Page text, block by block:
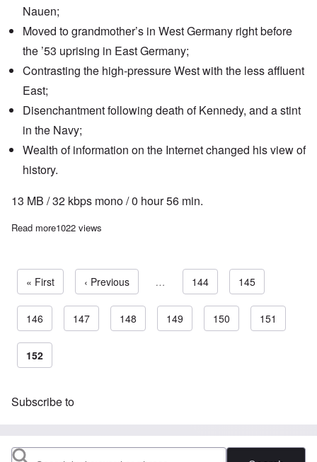
Nauen;
Moved to grandmother’s in West Germany right before
the ’53 uprising in East Germany;
Contrasting the high-pressure West with the less affluent
East;
Disenchantment following death of Kennedy, and a stint
in the Navy;
Wealth of information on the Internet changed his view of
history.
13 MB / 32 kbps mono / 0 hour 56 min.
Read moreabout The Heretics' Hour: Interview with Hans Krampe
1022 views
Pagination
First page
« First Previous page
‹ Previous … Page
144 Page
145
Page
146 Page
147 Page
148 Page
149 Page
150 Page
151
Current page
152
Subscribe to
Search